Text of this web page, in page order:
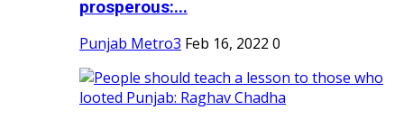
prosperous:...
Punjab Metro3 Feb 16, 2022 0